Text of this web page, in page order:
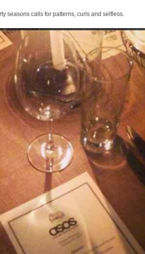
seasons calls for patterns, curls and selfless.